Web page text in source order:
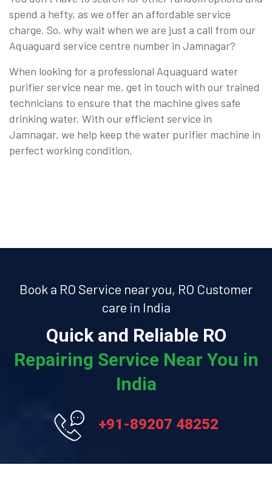
spend a hefty, as we offer an affordable service
charge. So, why wait when we are just a call from our
Aquaguard service centre number in Jamnagar?
When looking for a professional Aquaguard water
purifier service near me, get in touch with our trained
technicians to ensure that the machine gives safe
drinking water. With our efficient service in
Jamnagar, we help keep the water purifier machine in
perfect working condition.
Book a RO Service near you, RO Customer
care in India
Quick and Reliable RO
Repairing Service Near You in
India
+91-89207 48252